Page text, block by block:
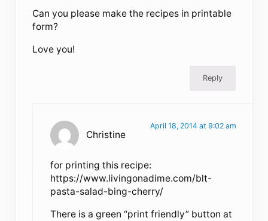
Can you please make the recipes in printable
form?
Love you!
Reply
Christine
April 18, 2014 at 9:02 am
for printing this recipe:
https://www.livingonadime.com/blt-
pasta-salad-bing-cherry/
There is a green “print friendly” button at